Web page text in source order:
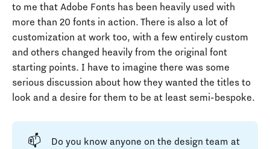
to me that Adobe Fonts has been heavily used with
more than 20 fonts in action. There is also a lot of
customization at work too, with a few entirely custom
and others changed heavily from the original font
starting points. I have to imagine there was some
serious discussion about how they wanted the titles to
look and a desire for them to be at least semi-bespoke.
📫
Do you know anyone on the design team at